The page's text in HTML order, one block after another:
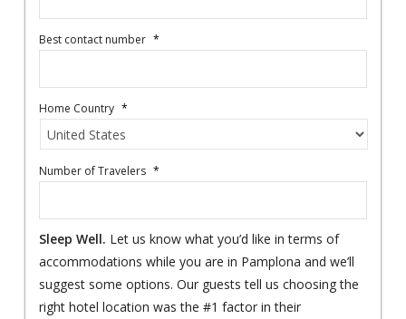
Best contact number *
Home Country *
Number of Travelers *
Sleep Well. Let us know what you’d like in terms of
accommodations while you are in Pamplona and we’ll
suggest some options. Our guests tell us choosing the
right hotel location was the #1 factor in their